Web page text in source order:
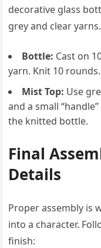
decorative glass
grey and clear yarns.
Bottle: Cast on
yarn. Knit 10
Mist Top: Use
and a small
the knitted bottle.
Final
Details
Proper assembly is
into a character.
finish: